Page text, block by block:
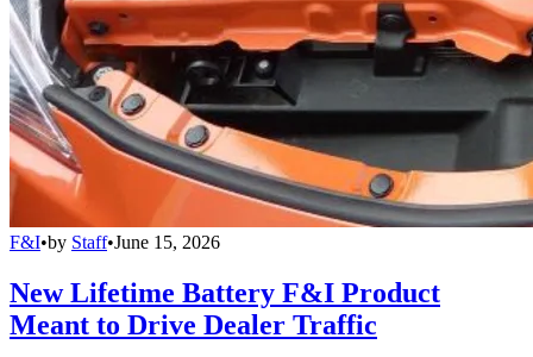
F&I•by Staff•June 15, 2026
New Lifetime Battery F&I Product
Meant to Drive Dealer Traffic